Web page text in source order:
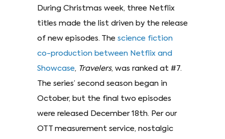
During Christmas week, three Netflix
titles made the list driven by the release
of new episodes. The science fiction
co-production between Netflix and
Showcase, Travelers, was ranked at #7.
The series’ second season began in
October, but the final two episodes
were released December 18th. Per our
OTT measurement service, nostalgic